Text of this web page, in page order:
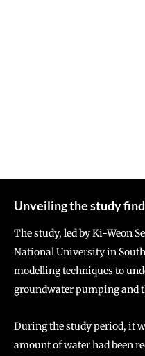
Unveiling the study
The study, led by Ki-Weon
National University in
modelling techniques to
groundwater pumping and
During the study period, it
amount of water had been